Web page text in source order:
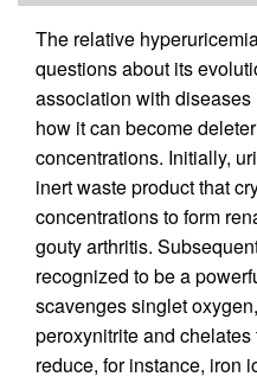
The relative
questions about its
association with
how it can become
concentrations. Initially,
inert waste product that
concentrations to form
gouty arthritis.
recognized to be a
scavenges singlet
peroxynitrite and
reduce, for instance, iron